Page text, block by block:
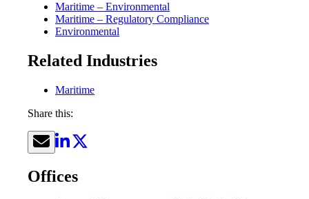
Maritime – Environmental
Maritime – Regulatory Compliance
Environmental
Related Industries
Maritime
Share this:
Offices